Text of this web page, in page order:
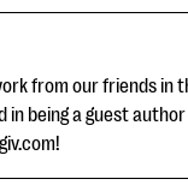
from our friends in
being a guest author